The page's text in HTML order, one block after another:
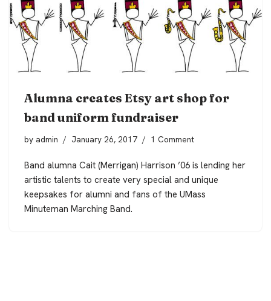
Alumna creates Etsy art shop for
band uniform fundraiser
by admin January 26, 2017 1 Comment
Band alumna Cait (Merrigan) Harrison ’06 is lending her
artistic talents to create very special and unique
keepsakes for alumni and fans of the UMass
Minuteman Marching Band.